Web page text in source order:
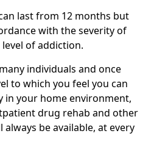
last from 12 months but
with the severity of
of addiction.
individuals and once
to which you feel you can
in your home environment,
drug rehab and other
be available, at every